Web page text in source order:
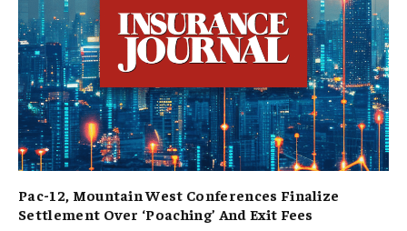
Pac-12, Mountain West Conferences Finalize
Settlement Over ‘Poaching’ And Exit Fees